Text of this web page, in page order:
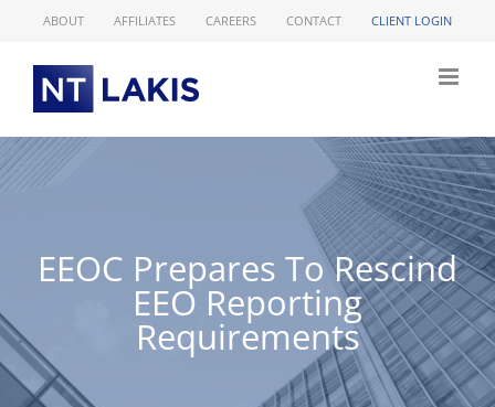
ABOUT AFFILIATES CAREERS CONTACT CLIENT LOGIN
EEOC Prepares To Rescind
EEO Reporting
Requirements